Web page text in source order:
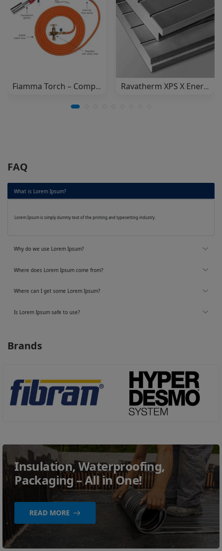
Fiamma Torch – Complete Set Ravatherm XPS X Energy (Dow)
FAQ
What is Lorem Ipsum?
Lorem Ipsum is simply dummy text of the printing and typesetting industry.
Why do we use Lorem Ipsum?
Where does Lorem Ipsum come from?
Where can I get some Lorem Ipsum?
Is Lorem Ipsum safe to use?
Brands
Insulation, Waterproofing,
Packaging – All in One!
READ MORE